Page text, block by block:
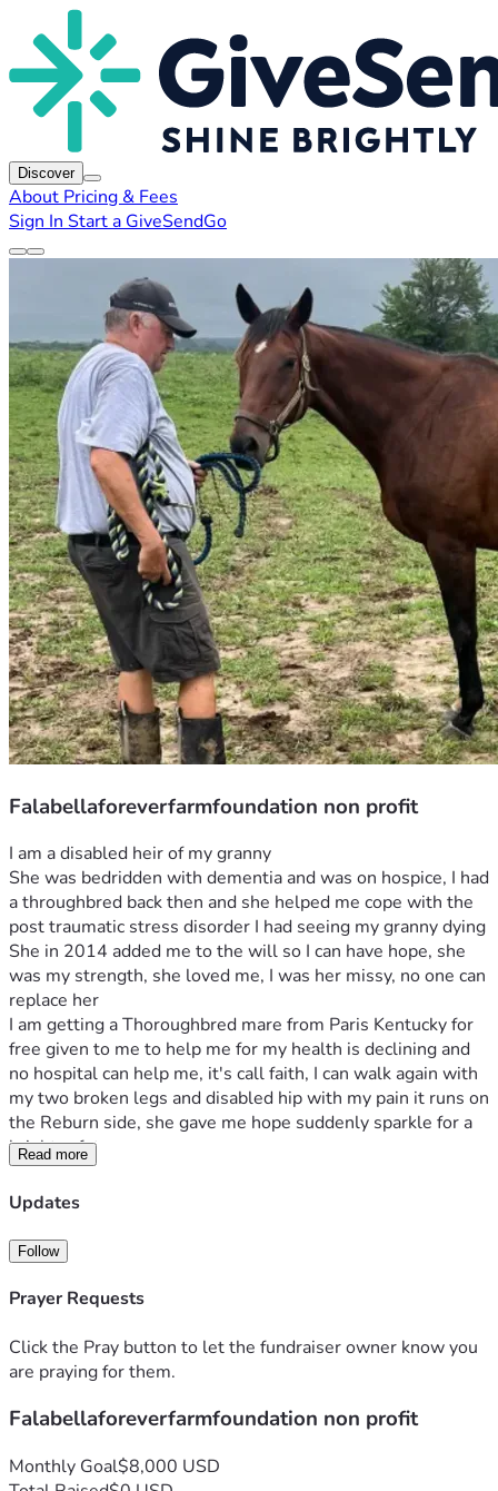
Discover
About Pricing & Fees
Sign In Start a GiveSendGo
Falabellaforeverfarmfoundation non profit
I am a disabled heir of my granny
She was bedridden with dementia and was on hospice, I had
a throughbred back then and she helped me cope with the
She in 2014 added me to the will so I can have hope, she
was my strength, she loved me, I was her missy, no one can
replace her
I am getting a Thoroughbred mare from Paris Kentucky for
free given to me to help me for my health is declining and
no hospital can help me, it's call faith, I can walk again with
my two broken legs and disabled hip with my pain it runs on
the Reburn side, she gave me hope suddenly sparkle for a
brighter future
So my ma had an idea let's get miniature horses for hospice
and I said only falabellas
My mom gave me inheritance
A stallion named Indy after AP Indy the thoroughbred with
the farish farm lane ends
A mare named Dymond I named after Pop Pop veteran his
nickname was Dye
Read more
Updates
Follow
Prayer Requests
Click the Pray button to let the fundraiser owner know you
are praying for them.
Falabellaforeverfarmfoundation non profit
Monthly Goal$8,000 USD